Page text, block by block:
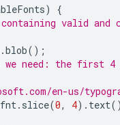
)
{
valid and
.blob();
need: the first 4
en-us/
. slice(0, 4). text